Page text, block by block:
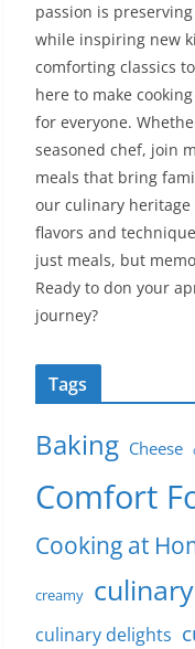
passion is
while inspiring new
comforting classics
here to make
for everyone.
seasoned chef, join
meals that bring
our culinary
flavors and
just meals, but
Ready to don your
journey?
Tags
Baking Cheese
Comfort
Cooking at
creamy
culinary delights